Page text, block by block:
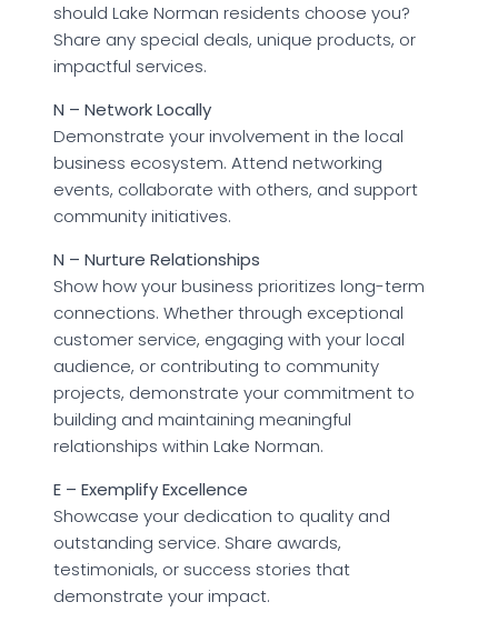
should Lake Norman residents choose you?
Share any special deals, unique products, or
impactful services.
N – Network Locally
Demonstrate your involvement in the local
business ecosystem. Attend networking
events, collaborate with others, and support
community initiatives.
N – Nurture Relationships
Show how your business prioritizes long-term
connections. Whether through exceptional
customer service, engaging with your local
audience, or contributing to community
projects, demonstrate your commitment to
building and maintaining meaningful
relationships within Lake Norman.
E – Exemplify Excellence
Showcase your dedication to quality and
outstanding service. Share awards,
testimonials, or success stories that
demonstrate your impact.